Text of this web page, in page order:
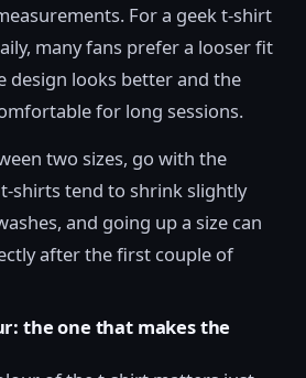
For a geek t-shirt
many fans prefer a looser fit
design looks better and the
for long sessions.
two sizes, go with the
shirts tend to shrink slightly
and going up a size can
after the first couple of
the one that makes the